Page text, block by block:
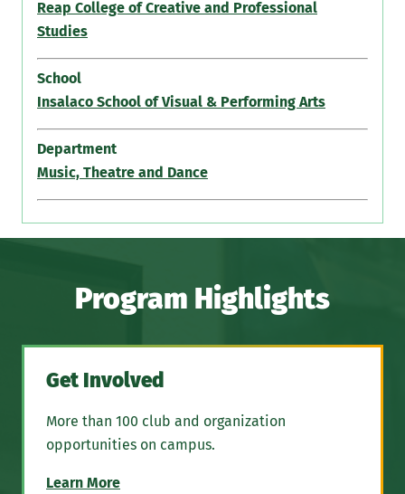
Reap College of Creative and Professional
Studies
School
Insalaco School of Visual & Performing Arts
Department
Music, Theatre and Dance
Program Highlights
Get Involved
More than 100 club and organization
opportunities on campus.
Learn More